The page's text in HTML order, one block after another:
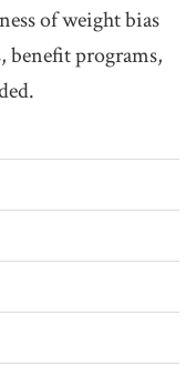
of weight bias
benefit programs,